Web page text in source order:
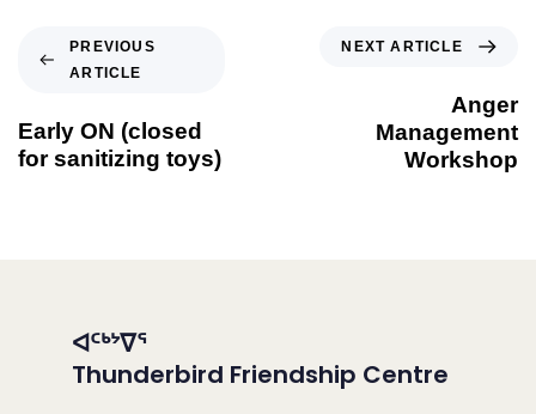
PREVIOUS
ARTICLE
Early ON (closed
for sanitizing toys)
NEXT ARTICLE
Anger
Management
Workshop
ᐊᑦᒃᔾᐁᕐ
Thunderbird Friendship Centre